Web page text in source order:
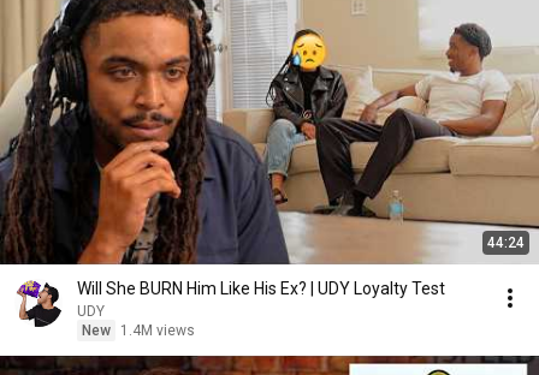
44:24
Will She BURN Him Like His Ex? | UDY Loyalty Test
UDY
New
1.4M views